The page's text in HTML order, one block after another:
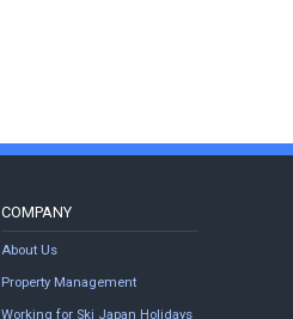
COMPANY
About Us
Property Management
Working for Ski Japan Holidays